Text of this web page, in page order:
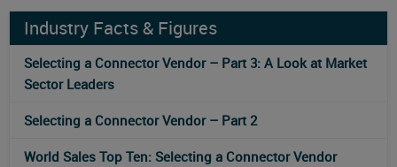
Industry Facts & Figures
Selecting a Connector Vendor – Part 3: A Look at Market
Sector Leaders
Selecting a Connector Vendor – Part 2
World Sales Top Ten: Selecting a Connector Vendor